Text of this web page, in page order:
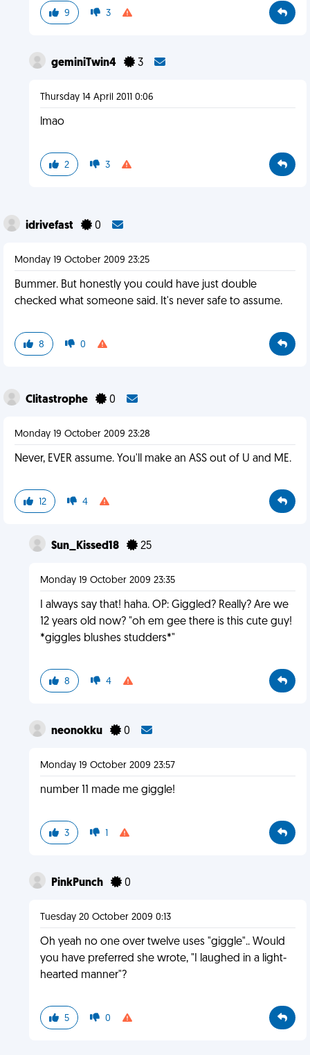
9 3
geminiTwin4 3
Thursday 14 April 2011 0:06
lmao
2 3
idrivefast 0
Monday 19 October 2009 23:25
Bummer. But honestly you could have just double
checked what someone said. It's never safe to assume.
8 0
Clitastrophe 0
Monday 19 October 2009 23:28
Never, EVER assume. You'll make an ASS out of U and ME.
12 4
Sun_Kissed18 25
Monday 19 October 2009 23:35
I always say that! haha. OP: Giggled? Really? Are we
12 years old now? "oh em gee there is this cute guy!
*giggles blushes studders*"
8 4
neonokku 0
Monday 19 October 2009 23:57
number 11 made me giggle!
3 1
PinkPunch 0
Tuesday 20 October 2009 0:13
Oh yeah no one over twelve uses "giggle".. Would
you have preferred she wrote, "I laughed in a light-
hearted manner"?
5 0